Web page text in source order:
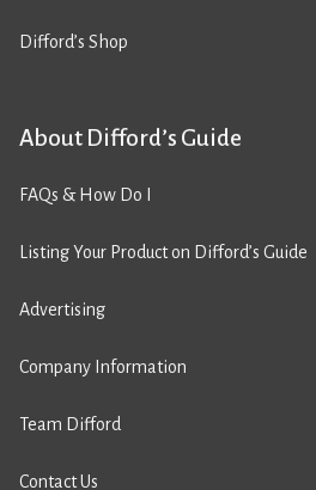
Difford’s Shop
About Difford’s Guide
FAQs & How Do I
Listing Your Product on Difford’s Guide
Advertising
Company Information
Team Difford
Contact Us